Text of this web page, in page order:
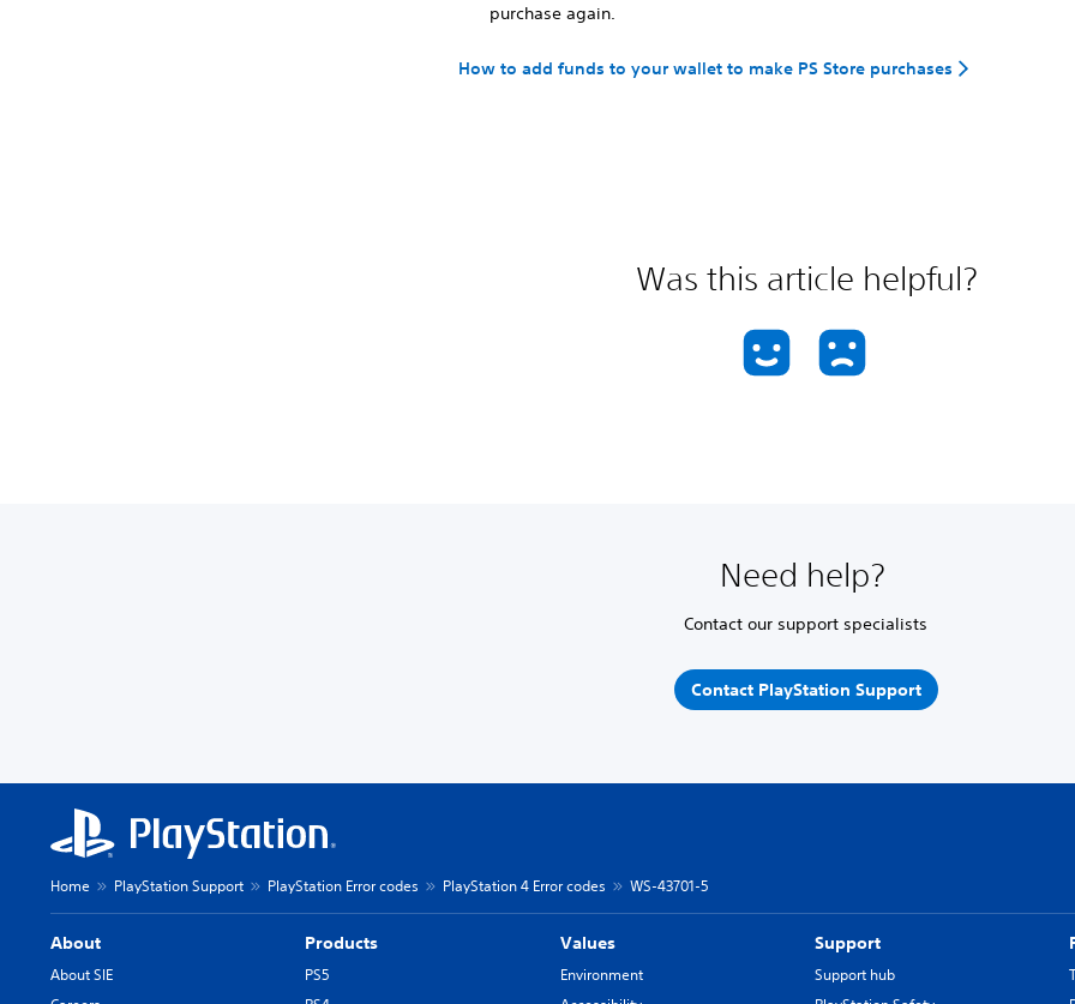
purchase again.
How to add funds to your wallet to make PS Store purchases
Was this article helpful?
Need help?
Contact our support specialists
Contact PlayStation Support
Home PlayStation Support PlayStation Error codes PlayStation 4 Error codes WS-43701-5
About
About SIE
Products
PS5
Values
Environment
Support
Support hub